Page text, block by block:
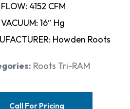
4152 CFM
16″ Hg
Howden Roots
Roots Tri-RAM
Call For Pricing